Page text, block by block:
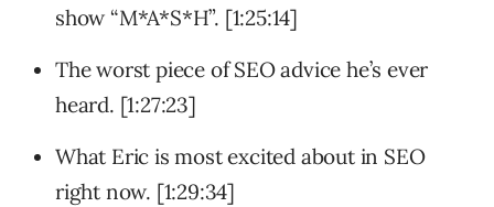
show “M*A*S*H”. [1:25:14]
The worst piece of SEO advice he’s ever
heard. [1:27:23]
What Eric is most excited about in SEO
right now. [1:29:34]